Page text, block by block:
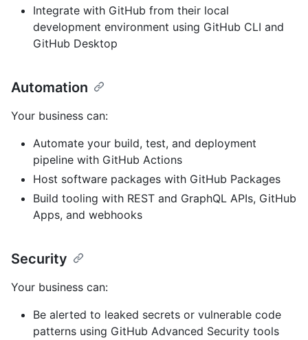
Integrate with GitHub from their local
development environment using GitHub CLI and
GitHub Desktop
Automation
Your business can:
Automate your build, test, and deployment
pipeline with GitHub Actions
Host software packages with GitHub Packages
Build tooling with REST and GraphQL APIs, GitHub
Apps, and webhooks
Security
Your business can:
Be alerted to leaked secrets or vulnerable code
patterns using GitHub Advanced Security tools